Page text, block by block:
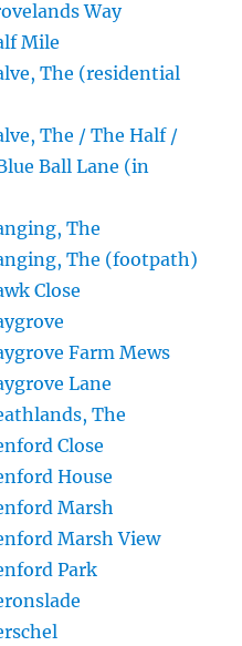
Way
Mile
The (residential
The / The Half /
Ball Lane (in
The
The (footpath)
Close
Farm Mews
Lane
The
Close
House
Marsh
Marsh View
Park